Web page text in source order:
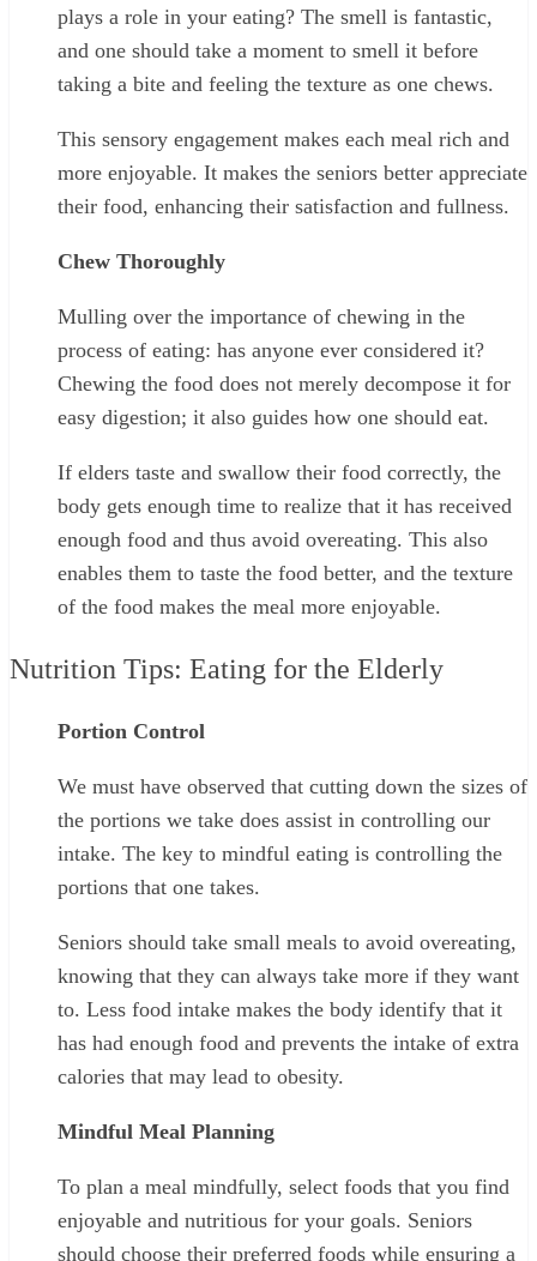
plays a role in your eating? The smell is fantastic,
and one should take a moment to smell it before
taking a bite and feeling the texture as one chews.
This sensory engagement makes each meal rich and
more enjoyable. It makes the seniors better appreciate
their food, enhancing their satisfaction and fullness.
Chew Thoroughly
Mulling over the importance of chewing in the
process of eating: has anyone ever considered it?
Chewing the food does not merely decompose it for
easy digestion; it also guides how one should eat.
If elders taste and swallow their food correctly, the
body gets enough time to realize that it has received
enough food and thus avoid overeating. This also
enables them to taste the food better, and the texture
of the food makes the meal more enjoyable.
Nutrition Tips: Eating for the Elderly
Portion Control
We must have observed that cutting down the sizes of
the portions we take does assist in controlling our
intake. The key to mindful eating is controlling the
portions that one takes.
Seniors should take small meals to avoid overeating,
knowing that they can always take more if they want
to. Less food intake makes the body identify that it
has had enough food and prevents the intake of extra
calories that may lead to obesity.
Mindful Meal Planning
To plan a meal mindfully, select foods that you find
enjoyable and nutritious for your goals. Seniors
should choose their preferred foods while ensuring a